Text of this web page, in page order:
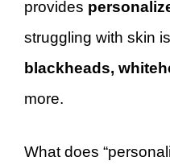
provides
struggling with skin
blackheads,
more.
What does